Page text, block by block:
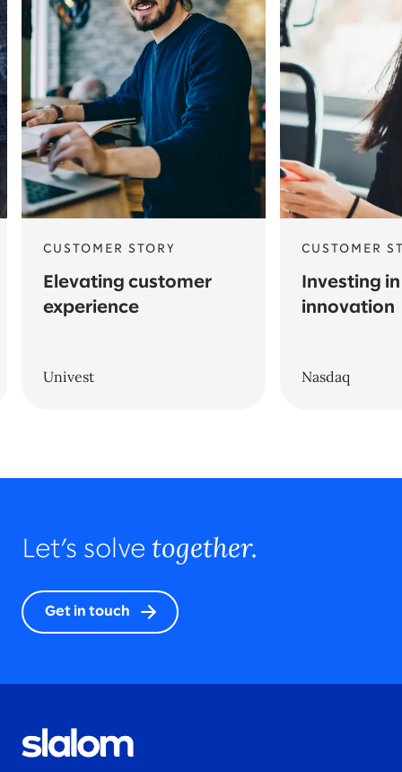
CUSTOMER STORY
Elevating customer
experience
Univest
CUSTOMER
Investing
innovation
Nasdaq
Let’s solve together.
Get in touch